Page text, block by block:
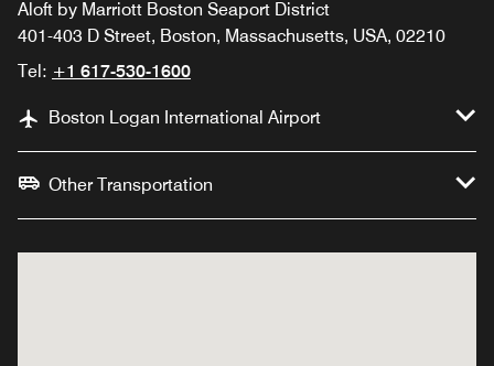
Aloft by Marriott Boston Seaport District
401-403 D Street, Boston, Massachusetts, USA, 02210
Tel: +1 617-530-1600
Boston Logan International Airport
Other Transportation